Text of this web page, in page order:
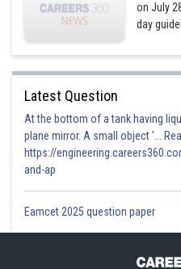
on July
day
Latest Question
At the bottom of a tank having
plane mirror. A small object '...
https://
and-ap
Eamcet 2025 question paper